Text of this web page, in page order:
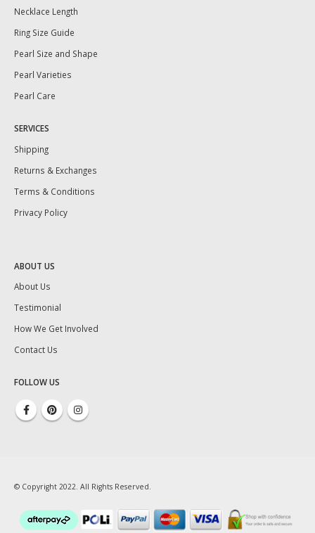
Necklace Length
Ring Size Guide
Pearl Size and Shape
Pearl Varieties
Pearl Care
SERVICES
Shipping
Returns & Exchanges
Terms & Conditions
Privacy Policy
ABOUT US
About Us
Testimonial
How We Get Involved
Contact Us
FOLLOW US
© Copyright 2022. All Rights Reserved.